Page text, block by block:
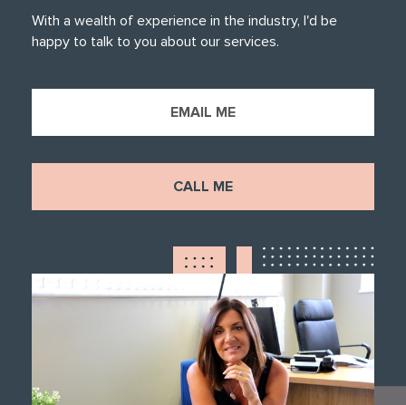
With a wealth of experience in the industry, I'd be
happy to talk to you about our services.
EMAIL ME
CALL ME